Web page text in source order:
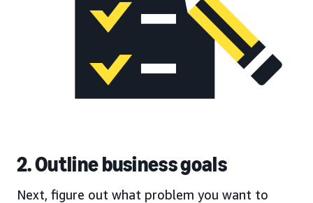
2. Outline business goals
Next, figure out what problem you want to